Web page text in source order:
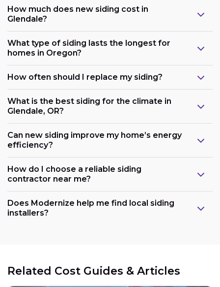
How much does new siding cost in
Glendale?
What type of siding lasts the longest for
homes in Oregon?
How often should I replace my siding?
What is the best siding for the climate in
Glendale, OR?
Can new siding improve my home’s energy
efficiency?
How do I choose a reliable siding
contractor near me?
Does Modernize help me find local siding
installers?
Related Cost Guides & Articles